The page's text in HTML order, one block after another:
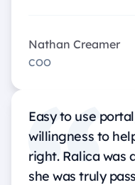
Nathan Creamer
COO
Easy to use
willingness to
right. Ralica was
she was truly